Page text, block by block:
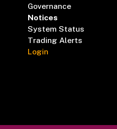
Governance
Notices
System Status
Trading Alerts
Login